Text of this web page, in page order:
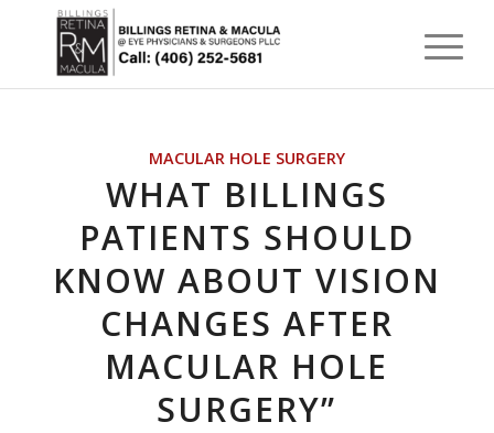
MACULAR HOLE SURGERY
WHAT BILLINGS
PATIENTS SHOULD
KNOW ABOUT VISION
CHANGES AFTER
MACULAR HOLE
SURGERY”